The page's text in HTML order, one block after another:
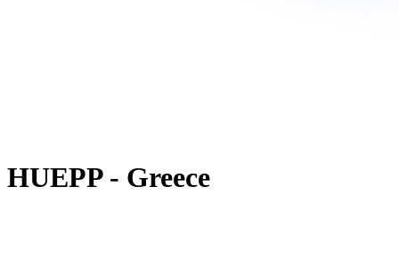
HUEPP - Greece